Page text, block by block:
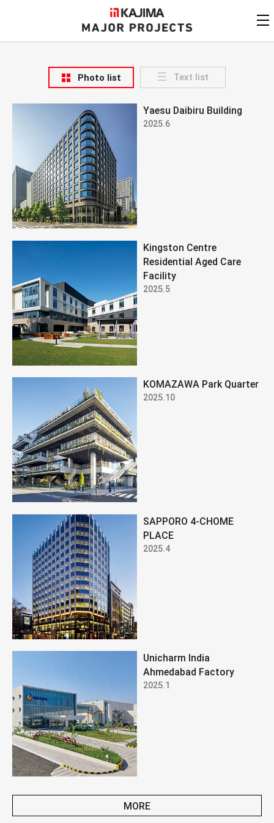
KAJIMA
View byupdate date
Find by country/region
Find by usage
Find by year of
Alphabetical/numerical order
KAJIMA CORPORATION
Photo list Text list
Yaesu Daibiru Building
2025.6
Kingston Centre
Residential Aged Care
Facility
2025.5
KOMAZAWA Park Quarter
2025.10
SAPPORO 4-CHOME
PLACE
2025.4
Unicharm India
Ahmedabad Factory
2025.1
MORE